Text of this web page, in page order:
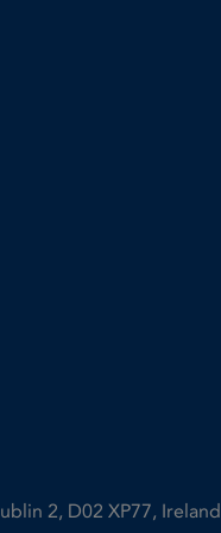
2, D02 XP77, Ireland